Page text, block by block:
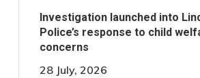
Investigation launched into
Police’s response to child
concerns
28 July, 2026